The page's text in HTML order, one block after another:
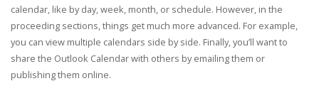
calendar, like by day, week, month, or schedule. However, in the
proceeding sections, things get much more advanced. For example,
you can view multiple calendars side by side. Finally, you’ll want to
share the Outlook Calendar with others by emailing them or
publishing them online.